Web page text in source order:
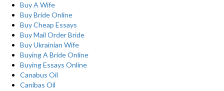
Buy A Wife
Buy Bride Online
Buy Cheap Essays
Buy Mail Order Bride
Buy Ukrainian Wife
Buying A Bride Online
Buying Essays Online
Canabus Oil
Canibas Oil